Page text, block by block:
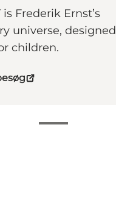
is Frederik Ernst’s
universe, designed
children.